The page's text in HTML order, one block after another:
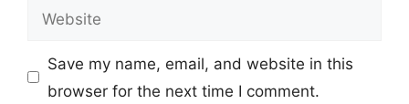
Website
Save my name, email, and website in this
browser for the next time I comment.